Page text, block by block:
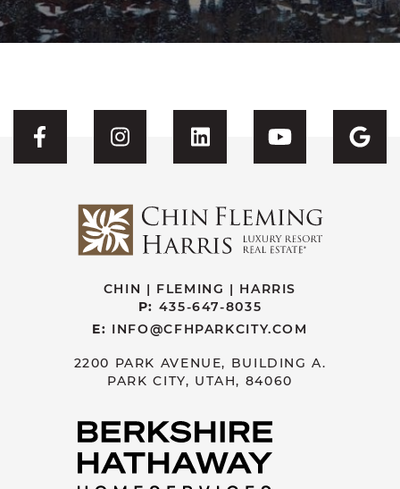
Visit CFH's Facebook
Visit CFH's Instagram
Visit CFH'sVisit CFH's
CHIN | FLEMING | HARRIS
P: 435-647-8035
E: INFO@CFHPARKCITY.COM
2200 PARK AVENUE, BUILDING A.
PARK CITY, UTAH, 84060